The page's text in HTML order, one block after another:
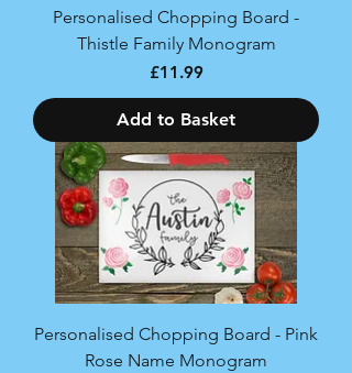
Personalised Chopping Board -
Thistle Family Monogram
Price
£11.99
Add to Basket
Personalised Chopping Board - Pink
Rose Name Monogram